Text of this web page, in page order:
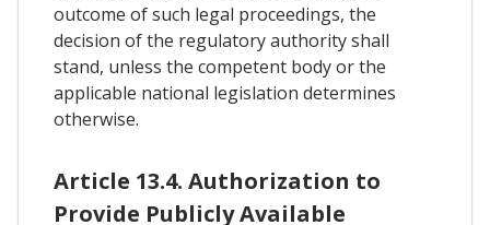
outcome of such legal proceedings, the
decision of the regulatory authority shall
stand, unless the competent body or the
applicable national legislation determines
otherwise.
Article 13.4. Authorization to
Provide Publicly Available